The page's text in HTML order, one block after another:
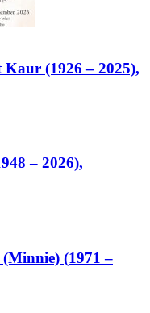
(1926 – 2025),
– 2026),
(1971 –